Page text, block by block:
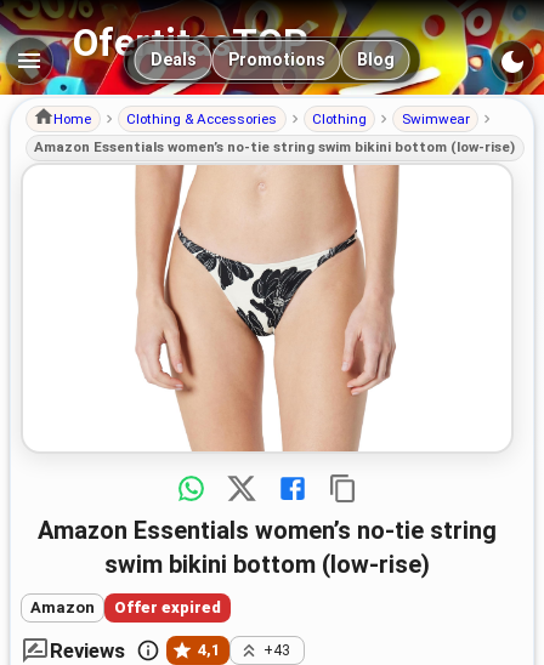
OfertitasTOP
Main navigation
Deals Promotions Blog
Home Clothing & Accessories Clothing
Swimwear
Amazon Essentials women’s no-tie string swim bikini bottom (low-rise)
Amazon Essentials women’s no-tie string
swim bikini bottom (low-rise)
Amazon Offer expired
Reviews 4,1 +43